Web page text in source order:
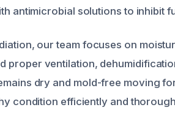
antimicrobial solutions to inhibit
our team focuses on
proper ventilation,
dry and mold-free moving
condition efficiently and